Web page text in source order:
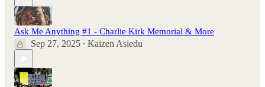
Ask Me Anything #1 - Charlie Kirk Memorial & More
Sep 27, 2025 • Kaizen Asiedu